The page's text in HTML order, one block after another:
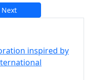
Next
and
inspired by